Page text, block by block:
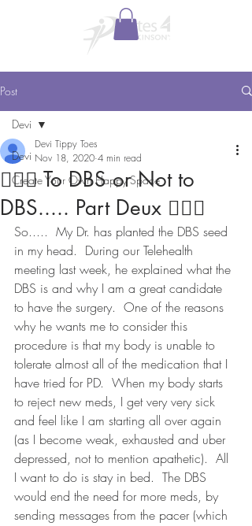
Post
Devi
Create Your Own Happy Space
Devi
🤷🏻‍♂️ To DBS or Not to
DBS..... Part Deux 🤷🏻‍♀️
Devi Tippy Toes
Nov 18, 2020 4 min read
So.....  My Dr. has planted the DBS seed
in my head.  During our Telehealth
meeting last week, he explained what the
DBS is and why I am a great candidate
to have the surgery.  One of the reasons
why he wants me to consider this
procedure is that my body is unable to
tolerate almost all of the medication that I
have tried for PD.  When my body starts
to reject new meds, I get very very sick
and feel like I am starting all over again
(as I become weak, exhausted and uber
depressed, not to mention apathetic).  All
I want to do is stay in bed.  The DBS
would end the need for more meds, by
sending messages from the pacer (which